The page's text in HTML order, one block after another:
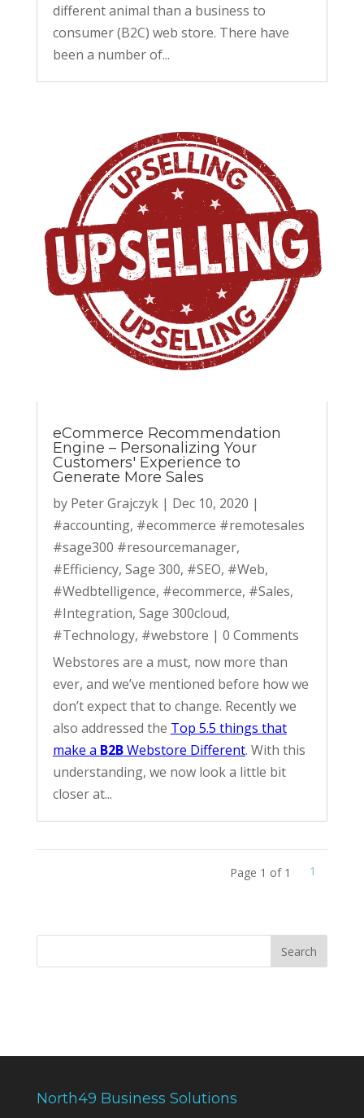
different animal than a business to
consumer (B2C) web store. There have
been a number of...
eCommerce Recommendation
Engine – Personalizing Your
Customers' Experience to
Generate More Sales
by Peter Grajczyk | Dec 10, 2020 |
#accounting, #ecommerce #remotesales
#sage300 #resourcemanager,
#Efficiency, Sage 300, #SEO, #Web,
#Wedbtelligence, #ecommerce, #Sales,
#Integration, Sage 300cloud,
#Technology, #webstore | 0 Comments
Webstores are a must, now more than
ever, and we’ve mentioned before how we
don’t expect that to change. Recently we
also addressed the Top 5.5 things that
make a B2BWebstore Different. With this
understanding, we now look a little bit
closer at...
Page 1 of 1 1
North49 Business Solutions